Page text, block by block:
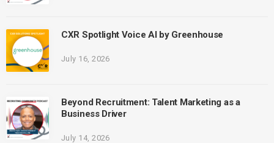
CXR Spotlight Voice AI by Greenhouse
July 16, 2026
Beyond Recruitment: Talent Marketing as a
Business Driver
July 14, 2026